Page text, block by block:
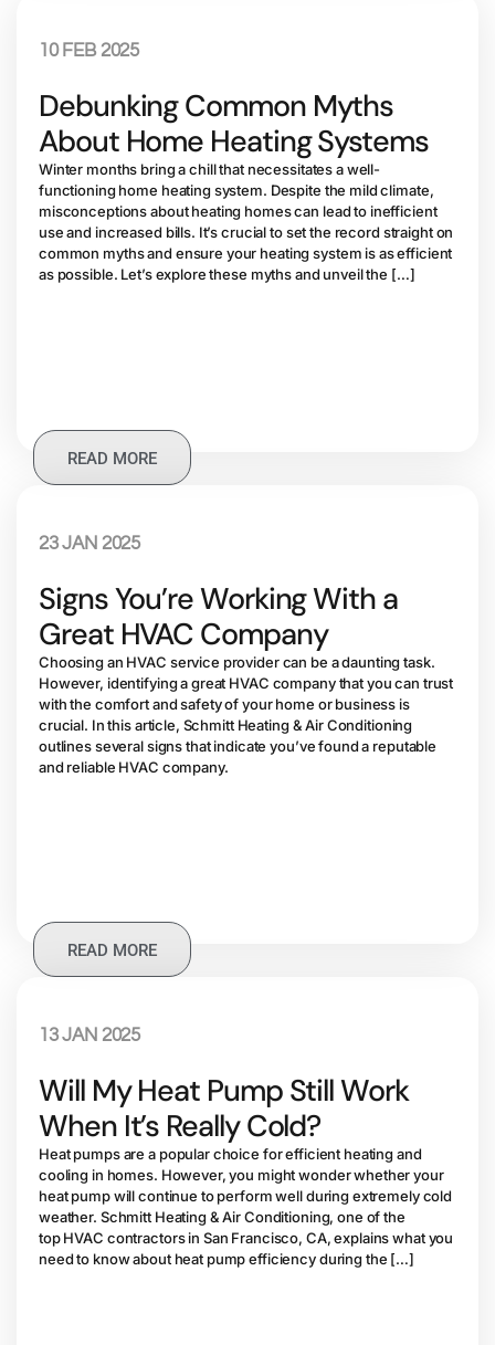
10 FEB 2025
Debunking Common Myths
About Home Heating Systems
Winter months bring a chill that necessitates a well-
functioning home heating system. Despite the mild climate,
misconceptions about heating homes can lead to inefficient
use and increased bills. It’s crucial to set the record straight on
common myths and ensure your heating system is as efficient
as possible. Let’s explore these myths and unveil the […]
READ MORE
23 JAN 2025
Signs You’re Working With a
Great HVAC Company
Choosing an HVAC service provider can be a daunting task.
However, identifying a great HVAC company that you can trust
with the comfort and safety of your home or business is
crucial. In this article, Schmitt Heating & Air Conditioning
outlines several signs that indicate you’ve found a reputable
and reliable HVAC company.
READ MORE
13 JAN 2025
Will My Heat Pump Still Work
When It’s Really Cold?
Heat pumps are a popular choice for efficient heating and
cooling in homes. However, you might wonder whether your
heat pump will continue to perform well during extremely cold
weather. Schmitt Heating & Air Conditioning, one of the
top HVAC contractors in San Francisco, CA, explains what you
need to know about heat pump efficiency during the […]